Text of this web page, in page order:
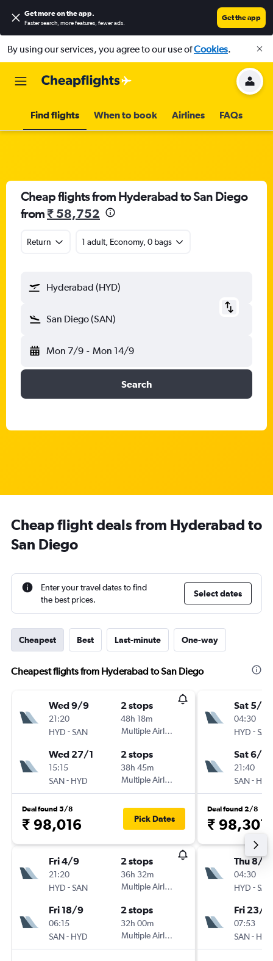
Get more on the app.
Faster search, more features, fewer ads.
Get the app
By using our services, you agree to our use ofCookies.
Find flights When to book Airlines FAQs
Cheap flights from Hyderabad to San Diego
from₹ 58,752
Return 1 adult, Economy, 0 bags
Hyderabad (HYD)
San Diego (SAN)
Mon 7/9 - Mon 14/9
Search
Cheap flight deals from Hyderabad to
San Diego
Enter your travel dates to find
the best prices.
Select dates
Cheapest Best Last-minute One-way
Cheapest flights from Hyderabad to San Diego
Wed 9/9
21:20
HYD -SAN
2 stops
48h 18m
Multiple Airlines
Wed 27/1
15:15
SAN- HYD
2 stops
38h 45m
Multiple Airlines
Deal found 5/8
₹ 98,016 Pick Dates
Fri 4/9
21:20
HYD -SAN
2 stops
36h 32m
Multiple Airlines
Fri 18/9
06:15
SAN- HYD
2 stops
32h 00m
Multiple Airlines
Sat 5/9
04:30
HYD -SAN
Sat 6/2
21:40
SAN- HYD
Deal found 2/8
₹ 98,301
Thu 8/10
04:30
HYD -SAN
Fri 23/
07:53
SAN- HYD